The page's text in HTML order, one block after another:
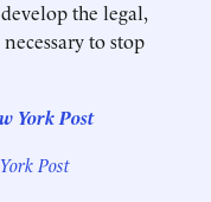
the legal,
to stop
York Post
Post